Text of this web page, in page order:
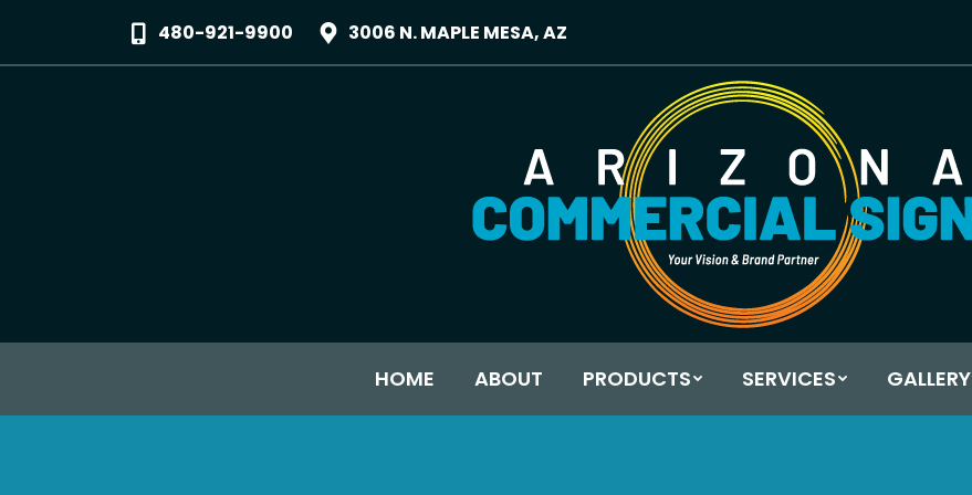
480-921-9900 3006 N. MAPLE MESA, AZ
HOME ABOUT PRODUCTS SERVICES GALLERY